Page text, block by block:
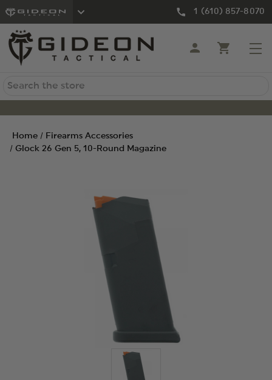
1 (610) 857-8070
Search
Home
Firearms Accessories
Glock 26 Gen 5, 10-Round Magazine